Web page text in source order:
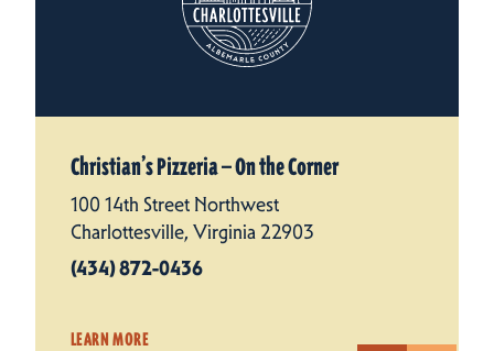
Christian’s Pizzeria — On the Corner
100 14th Street Northwest
Charlottesville, Virginia 22903
(434) 872-0436
LEARN MORE